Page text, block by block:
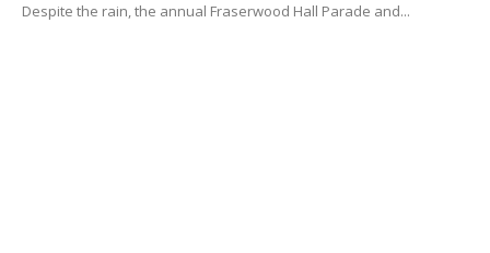
Despite the rain, the annual Fraserwood Hall Parade and...